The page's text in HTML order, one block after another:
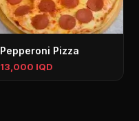
Pepperoni Pizza
13,000 IQD